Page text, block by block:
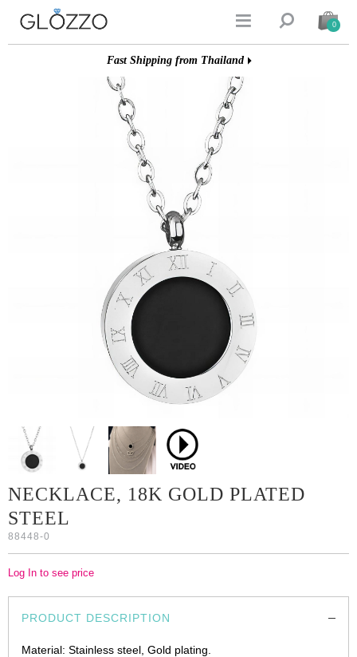
  0
Fast Shipping from Thailand
NECKLACE, 18K GOLD PLATED
STEEL
88448-0
Log In to see price
PRODUCT DESCRIPTION
Material: Stainless steel, Gold plating.